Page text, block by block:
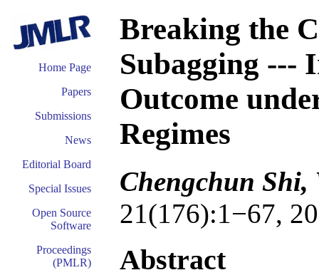
Home Page
Papers
Submissions
News
Editorial Board
Special Issues
Open Source
Software
Proceedings
(PMLR)
Breaking the
Subagging ---
Outcome
Regimes
Chengchun Shi,
21(176):1−67,
Abstract